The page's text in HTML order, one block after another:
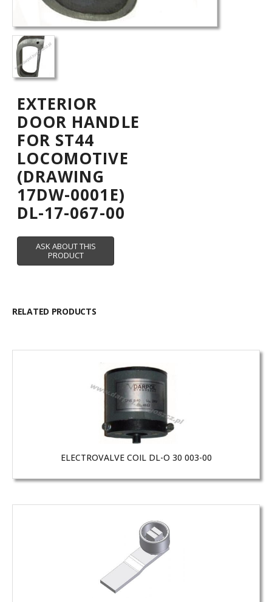
EXTERIOR
DOOR HANDLE
FOR ST44
LOCOMOTIVE
(DRAWING
17DW-0001E)
DL-17-067-00
RELATED PRODUCTS
ELECTROVALVE COIL DL-O 30 003-00